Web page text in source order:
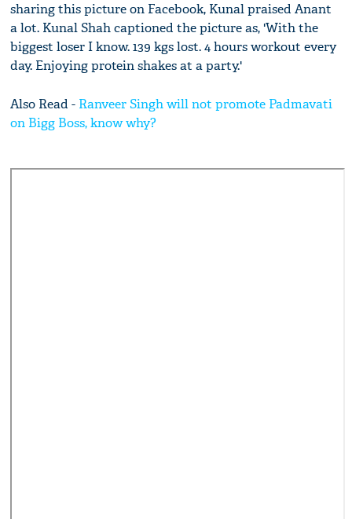
sharing this picture on Facebook, Kunal praised Anant
a lot. Kunal Shah captioned the picture as, 'With the
biggest loser I know. 139 kgs lost. 4 hours workout every
day. Enjoying protein shakes at a party.'
Also Read - Ranveer Singh will not promote Padmavati
on Bigg Boss, know why?